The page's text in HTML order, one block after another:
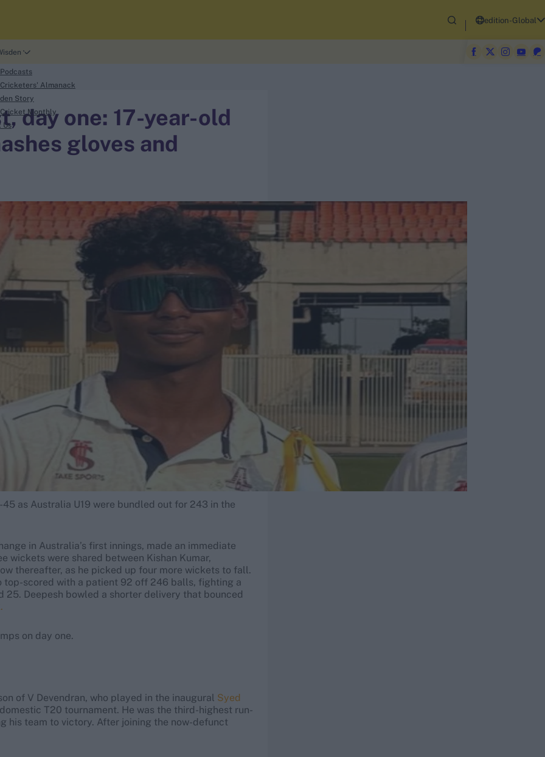
edition-Global
Cricketers' Almanack
Story
Cricket Monthly
Us
day one: 17-year-old
gloves and
as Australia U19 were bundled out for 243 in the
in Australia’s first innings, made an immediate
wickets were shared between Kishan Kumar,
thereafter, as he picked up four more wickets to fall.
top-scored with a patient 92 off 246 balls, fighting a
Deepesh bowled a shorter delivery that bounced
on day one.
of V Devendran, who played in the inaugural Syed
T20 tournament. He was the third-highest run-
his team to victory. After joining the now-defunct